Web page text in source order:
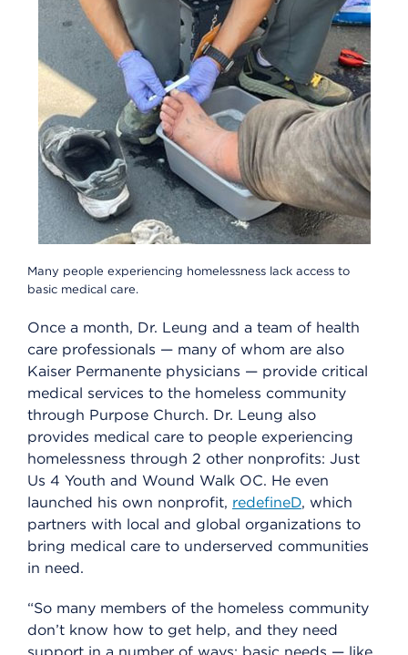
Many people experiencing homelessness lack access to
basic medical care.
Once a month, Dr. Leung and a team of health
care professionals — many of whom are also
Kaiser Permanente physicians — provide critical
medical services to the homeless community
through Purpose Church. Dr. Leung also
provides medical care to people experiencing
homelessness through 2 other nonprofits: Just
Us 4 Youth and Wound Walk OC. He even
launched his own nonprofit, redefineD, which
partners with local and global organizations to
bring medical care to underserved communities
in need.
“So many members of the homeless community
don’t know how to get help, and they need